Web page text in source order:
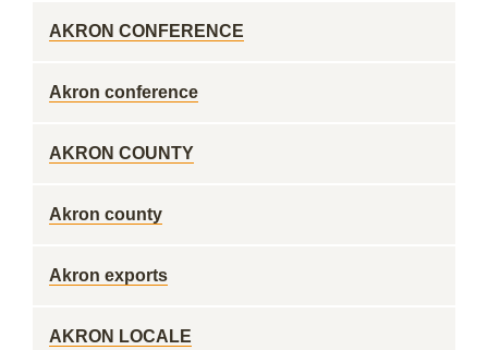
AKRON CONFERENCE
Akron conference
AKRON COUNTY
Akron county
Akron exports
AKRON LOCALE